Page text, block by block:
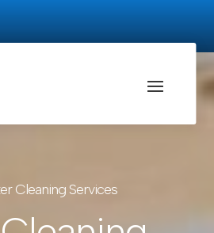
Cleaning Services